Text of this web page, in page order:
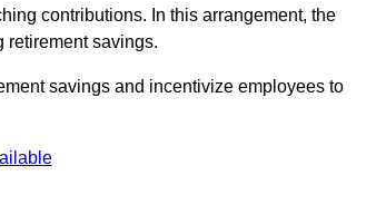
contributions. In this arrangement, the
retirement savings.
savings and incentivize employees to